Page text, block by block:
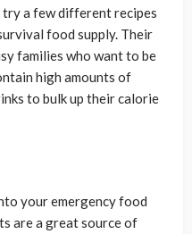
try a few different recipes
food supply. Their
families who want to be
high amounts of
to bulk up their calorie
your emergency food
are a great source of